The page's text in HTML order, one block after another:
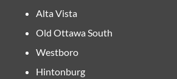
Alta Vista
Old Ottawa South
Westboro
Hintonburg